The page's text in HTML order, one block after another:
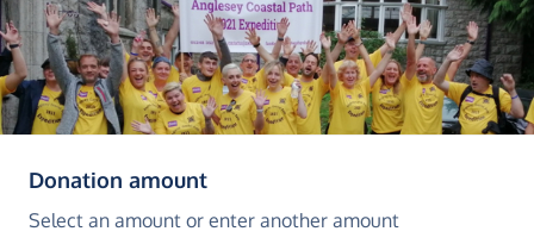
Donation amount(in pounds sterling)
Select an amount or enter another amount